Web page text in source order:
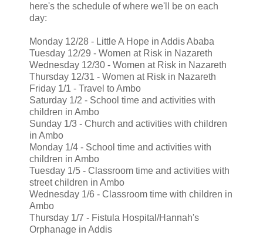
here's the schedule of where we'll be on each
day:
Monday 12/28 - Little A Hope in Addis Ababa
Tuesday 12/29 - Women at Risk in Nazareth
Wednesday 12/30 - Women at Risk in Nazareth
Thursday 12/31 - Women at Risk in Nazareth
Friday 1/1 - Travel to Ambo
Saturday 1/2 - School time and activities with
children in Ambo
Sunday 1/3 - Church and activities with children
in Ambo
Monday 1/4 - School time and activities with
children in Ambo
Tuesday 1/5 - Classroom time and activities with
street children in Ambo
Wednesday 1/6 - Classroom time with children in
Ambo
Thursday 1/7 - Fistula Hospital/Hannah's
Orphanage in Addis